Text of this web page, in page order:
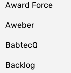
Award Force
Aweber
BabtecQ
Backlog